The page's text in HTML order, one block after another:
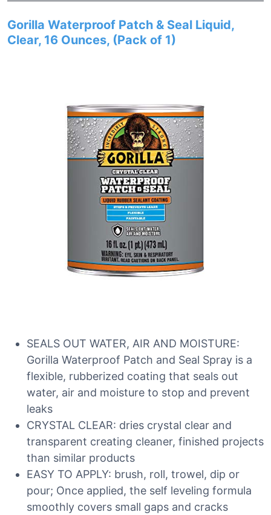
Gorilla Waterproof Patch & Seal Liquid,
Clear, 16 Ounces, (Pack of 1)
SEALS OUT WATER, AIR AND MOISTURE:
Gorilla Waterproof Patch and Seal Spray is a
flexible, rubberized coating that seals out
water, air and moisture to stop and prevent
leaks
CRYSTAL CLEAR: dries crystal clear and
transparent creating cleaner, finished projects
than similar products
EASY TO APPLY: brush, roll, trowel, dip or
pour; Once applied, the self leveling formula
smoothly covers small gaps and cracks